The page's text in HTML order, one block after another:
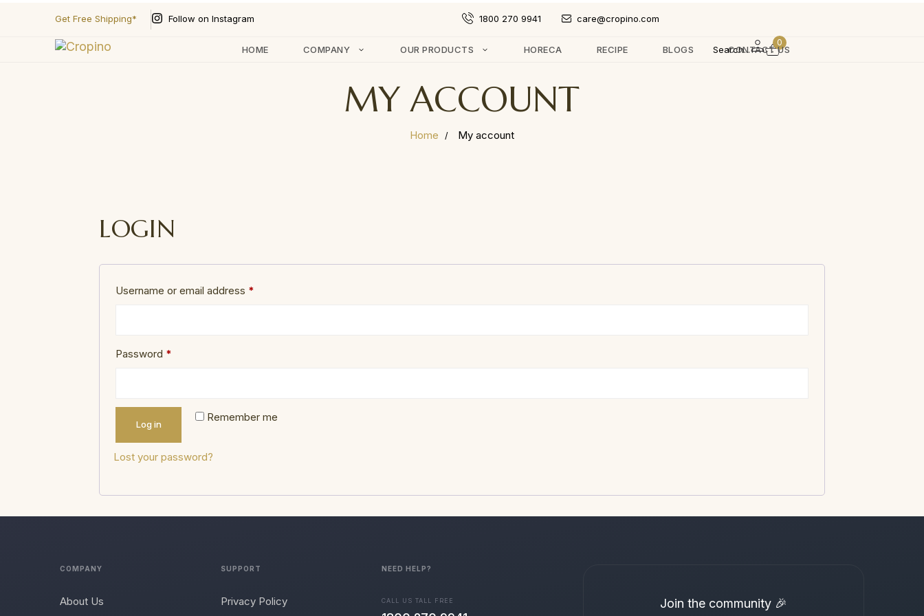
Get Free Shipping* Follow on Instagram 1800 270 9941 care@cropino.com
HOME COMPANY OUR PRODUCTS HORECA RECIPE BLOGS CONTACT US
Search...
0
MY ACCOUNT
Home My account
LOGIN
Username or email address *
Password *
Remember me
Log in
Lost your password?
COMPANY
About Us
SUPPORT
Privacy Policy
NEED HELP?
CALL US TALL FREE Join the community 🎉